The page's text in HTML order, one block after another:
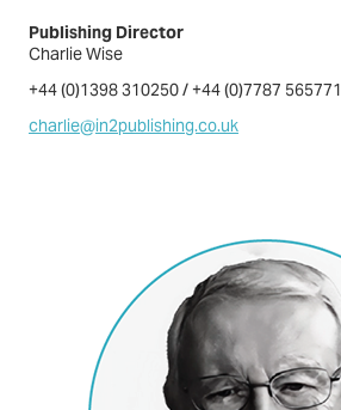
Publishing Director
Charlie Wise
+44 (0)1398 310250 / +44 (0)7787 565771
charlie@in2publishing.co.uk